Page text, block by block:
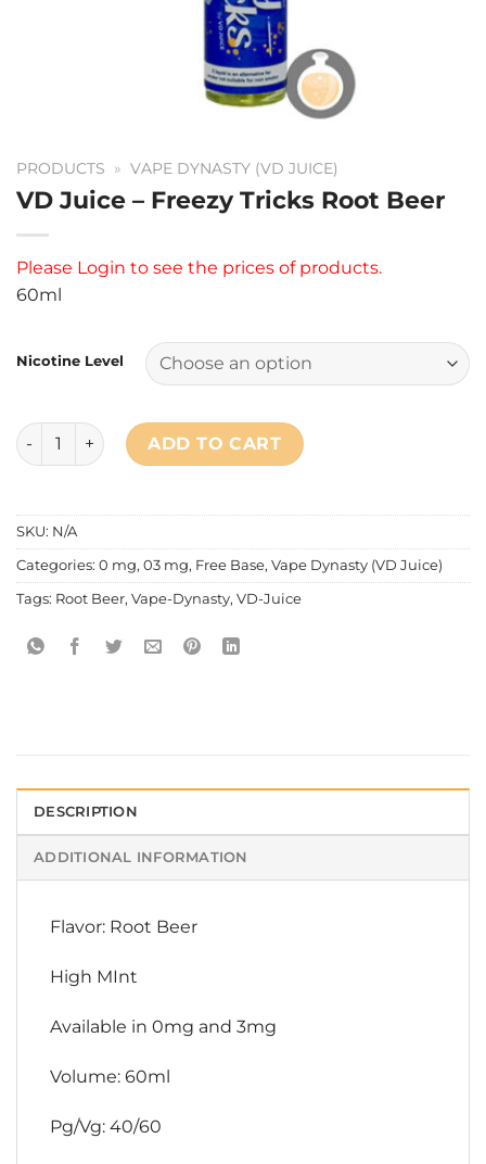
PRODUCTS » VAPE DYNASTY (VD JUICE)
VD Juice – Freezy Tricks Root Beer
Please Login to see the prices of products.
60ml
Nicotine Level
VD Juice - Freezy Tricks Root Beer quantity
ADD TO CART
SKU: N/A
Categories: 0 mg, 03 mg, Free Base, Vape Dynasty (VD Juice)
Tags: Root Beer, Vape-Dynasty, VD-Juice
DESCRIPTION
ADDITIONAL INFORMATION
Flavor: Root Beer
High MInt
Available in 0mg and 3mg
Volume: 60ml
Pg/Vg: 40/60